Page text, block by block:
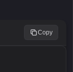
Copy